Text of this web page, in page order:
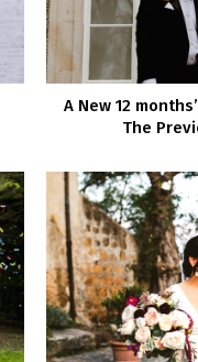
A New 12
The